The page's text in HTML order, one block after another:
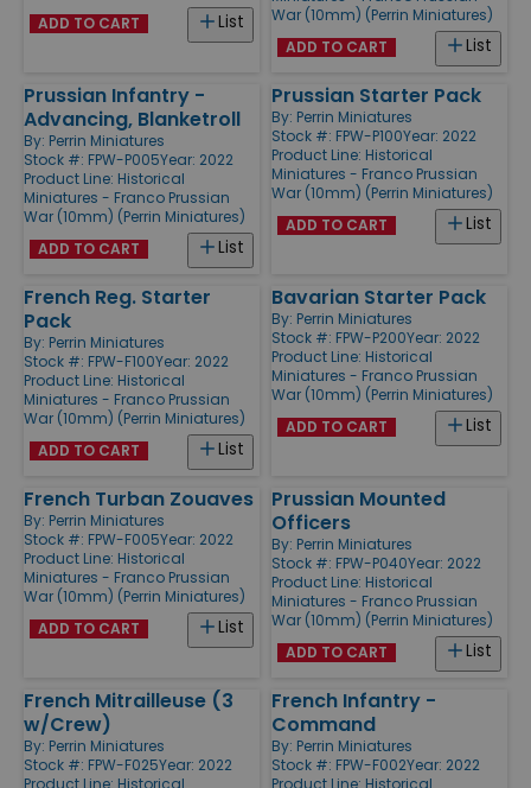
List
ADD TO CART
War (10mm) (Perrin Miniatures)
List
ADD TO CART
Prussian Infantry -
Advancing, Blanketroll
By: Perrin Miniatures
Stock #: FPW-P005Year: 2022
Product Line: Historical
Miniatures - Franco Prussian
War (10mm) (Perrin Miniatures)
List
ADD TO CART
Prussian Starter Pack
By: Perrin Miniatures
Stock #: FPW-P100Year: 2022
Product Line: Historical
Miniatures - Franco Prussian
War (10mm) (Perrin Miniatures)
List
ADD TO CART
French Reg. Starter
Pack
By: Perrin Miniatures
Stock #: FPW-F100Year: 2022
Product Line: Historical
Miniatures - Franco Prussian
War (10mm) (Perrin Miniatures)
List
ADD TO CART
Bavarian Starter Pack
By: Perrin Miniatures
Stock #: FPW-P200Year: 2022
Product Line: Historical
Miniatures - Franco Prussian
War (10mm) (Perrin Miniatures)
List
ADD TO CART
French Turban Zouaves
By: Perrin Miniatures
Stock #: FPW-F005Year: 2022
Product Line: Historical
Miniatures - Franco Prussian
War (10mm) (Perrin Miniatures)
List
ADD TO CART
Prussian Mounted
Officers
By: Perrin Miniatures
Stock #: FPW-P040Year: 2022
Product Line: Historical
Miniatures - Franco Prussian
War (10mm) (Perrin Miniatures)
List
ADD TO CART
French Mitrailleuse (3
w/Crew)
By: Perrin Miniatures
Stock #: FPW-F025Year: 2022
Product Line: Historical
French Infantry -
Command
By: Perrin Miniatures
Stock #: FPW-F002Year: 2022
Product Line: Historical